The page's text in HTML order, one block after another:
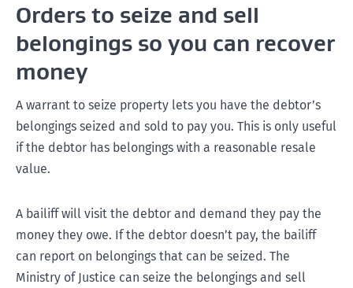
Orders to seize and sell
belongings so you can recover
money
A warrant to seize property lets you have the debtor’s
belongings seized and sold to pay you. This is only useful
if the debtor has belongings with a reasonable resale
value.
A bailiff will visit the debtor and demand they pay the
money they owe. If the debtor doesn’t pay, the bailiff
can report on belongings that can be seized. The
Ministry of Justice can seize the belongings and sell